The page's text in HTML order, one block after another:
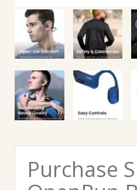
Purchase